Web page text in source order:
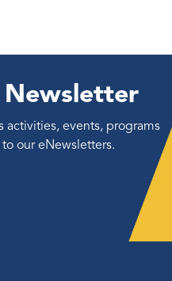
activities, events, programs
our eNewsletters.